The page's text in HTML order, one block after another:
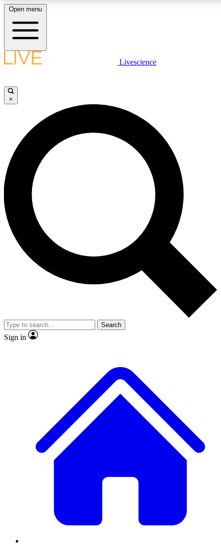
LIVE SCIENCE PLUS
JOIN FREE
LIVE SCIENCE PRO
Unlimited access to our exclusive features, expert analysis and in-depth
interviews, all ad-free
Exclusive, original
Member-only
JOIN LIVE SCIENCE PRO
Open menu
Livescience
×
Search
Sign in